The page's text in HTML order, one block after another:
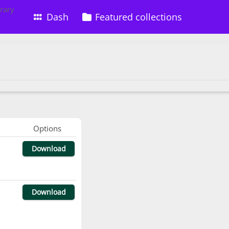
Dash Featured collections
Options
Download
Download